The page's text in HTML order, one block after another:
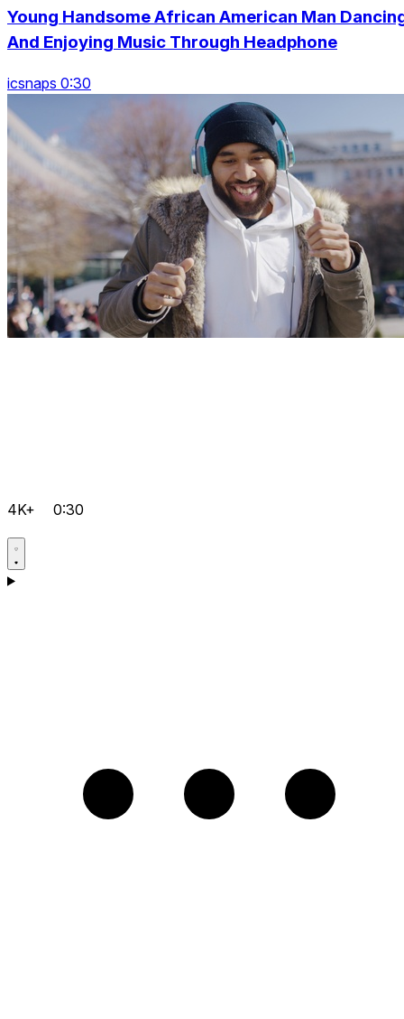
Young Handsome African American Man
And Enjoying Music Through Headphone
icsnaps 0:30
4K+ 0:30